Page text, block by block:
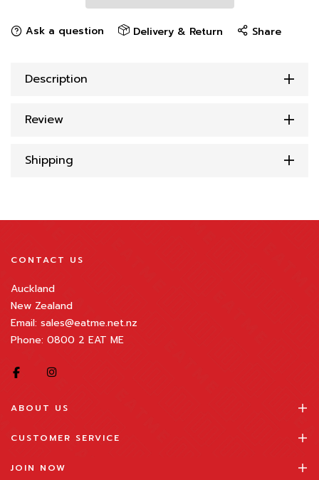
Ask a question Delivery & Return Share
Description
Review
Shipping
CONTACT US
Auckland
New Zealand
Email: sales@eatme.net.nz
Phone: 0800 2 EAT ME
ABOUT US
CUSTOMER SERVICE
JOIN NOW